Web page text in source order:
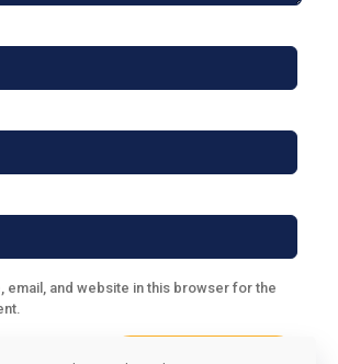
email, and website in this browser for the